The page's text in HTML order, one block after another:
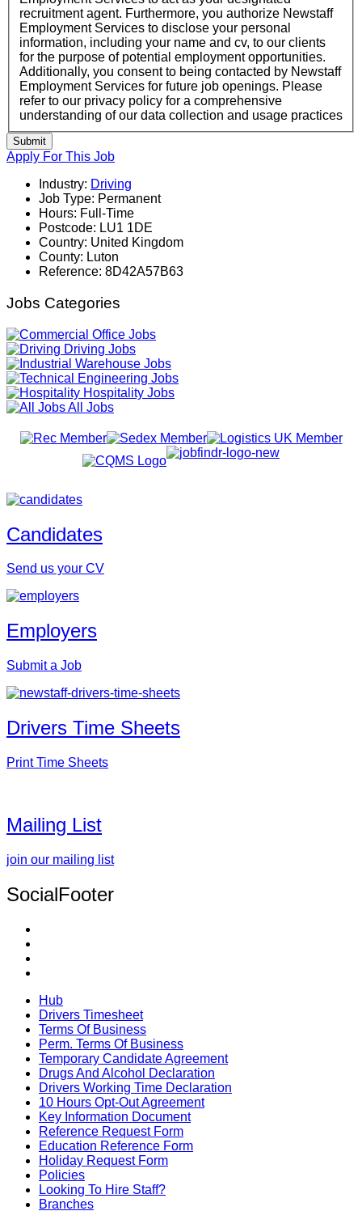
recruitment agent. Furthermore, you authorize Newstaff
Employment Services to disclose your personal
information, including your name and cv, to our clients
for the purpose of potential employment opportunities.
Additionally, you consent to being contacted by Newstaff
Employment Services for future job openings. Please
refer to our privacy policy for a comprehensive
understanding of our data collection and usage practices
Submit
Apply For This Job
Industry: Driving
Job Type: Permanent
Hours: Full-Time
Postcode: LU1 1DE
Country: United Kingdom
County: Luton
Reference: 8D42A57B63
Jobs Categories
Office Jobs
Driving Jobs
Warehouse Jobs
Engineering Jobs
Hospitality Jobs
All Jobs
Candidates
Send us your CV
Employers
Submit a Job
Drivers Time Sheets
Print Time Sheets
Mailing List
join our mailing list
SocialFooter
Hub
Drivers Timesheet
Terms Of Business
Perm. Terms Of Business
Temporary Candidate Agreement
Drugs And Alcohol Declaration
Drivers Working Time Declaration
10 Hours Opt-Out Agreement
Key Information Document
Reference Request Form
Education Reference Form
Holiday Request Form
Policies
Looking To Hire Staff?
Branches